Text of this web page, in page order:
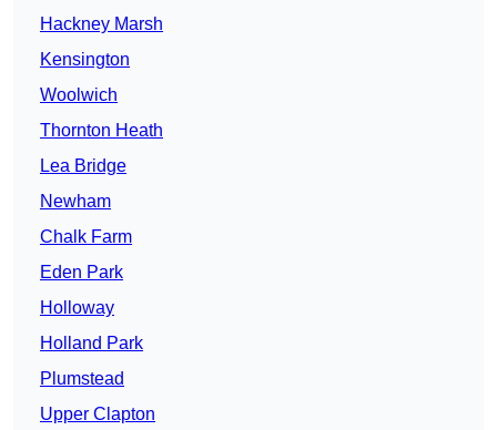
Hackney Marsh
Kensington
Woolwich
Thornton Heath
Lea Bridge
Newham
Chalk Farm
Eden Park
Holloway
Holland Park
Plumstead
Upper Clapton